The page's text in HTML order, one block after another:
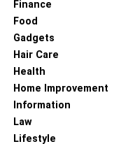
household woe, but it
headache. By
blockages, utilizing
and adopting preventive
plumbing system in
you encounter persistent
looking for a thorough
cleaning services can
Finance
Food
Gadgets
Hair Care
Health
Home Improvement
Information
Law
Lifestyle